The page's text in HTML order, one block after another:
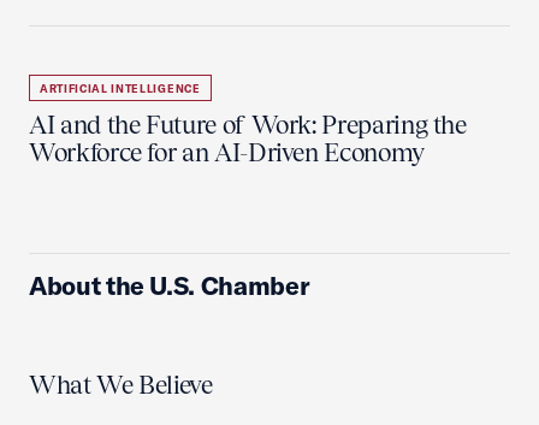
ARTIFICIAL INTELLIGENCE
AI and the Future of Work: Preparing the
Workforce for an AI-Driven Economy
About the U.S. Chamber
What We Believe